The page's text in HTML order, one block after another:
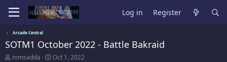
Log in Register
Arcade Central
SOTM1 October 2022 - Battle Bakraid
T
mmsadda
S
Oct 1, 2022